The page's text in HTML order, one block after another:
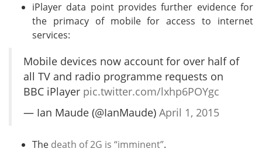
iPlayer data point provides further evidence for
the primacy of mobile for access to internet
services:
Mobile devices now account for over half of
all TV and radio programme requests on
BBC iPlayer pic.twitter.com/lxhp6POYgc
— Ian Maude (@IanMaude) April 1, 2015
The death of 2G is “imminent”.